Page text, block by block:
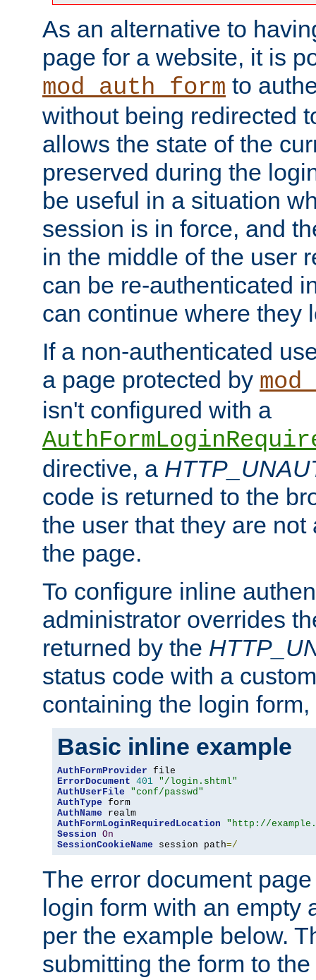
As an alternative to
page for a website, it is
mod_auth_form to
without being redirected
allows the state of the
preserved during the
be useful in a situation
session is in force, and
in the middle of the user
can be re-authenticated
can continue where they
If a non-authenticated
a page protected by
isn't configured with a
directive, a
code is returned to the
the user that they are
the page.
To configure inline
administrator overrides
returned by the
status code with a
containing the login
Basic inline example
AuthFormProvider
ErrorDocument 401 "/login.shtml"
AuthUserFile
"conf/passwd"
AuthType
AuthName
AuthFormLoginRequiredLocation
"http://
Session On
SessionCookieName session path=/
The error document
login form with an empty
per the example below.
submitting the form to